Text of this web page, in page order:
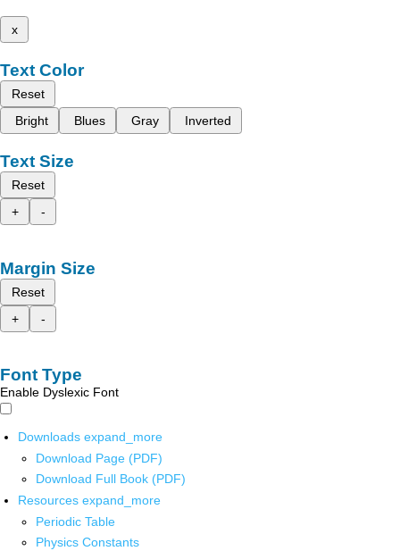
x
Text Color
Reset
Bright
Blues Gray Inverted
Text Size
Reset
+
-
Margin Size
Reset
+
-
Font Type
Enable Dyslexic Font
Downloads expand_more
Download Page (PDF)
Download Full Book (PDF)
Resources expand_more
Periodic Table
Physics Constants